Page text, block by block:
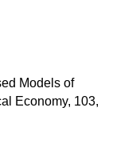
Models of
Economy, 103,